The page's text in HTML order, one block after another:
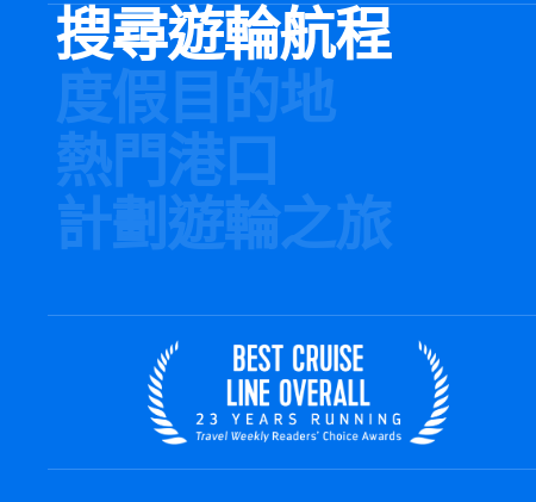
搜尋遊輪航程
度假目的地
熱門港口
計劃遊輪之旅